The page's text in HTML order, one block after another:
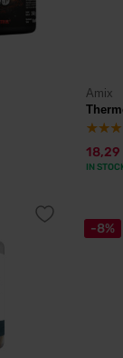
Amix
18,29
IN
-8%